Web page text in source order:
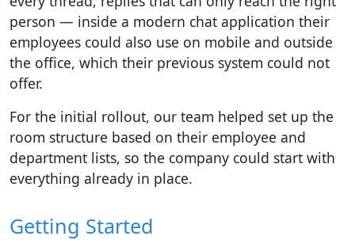
person — inside a modern chat application their
employees could also use on mobile and outside
the office, which their previous system could not
offer.
For the initial rollout, our team helped set up the
room structure based on their employee and
department lists, so the company could start with
everything already in place.
Getting Started